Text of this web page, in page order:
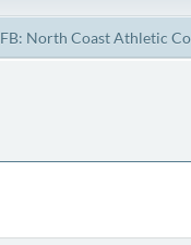
FB: North Coast Athletic